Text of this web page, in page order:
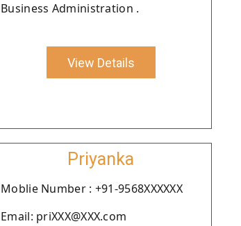
Business Administration .
View Details
Priyanka
Moblie Number : +91-9568XXXXXX
Email: priXXX@XXX.com